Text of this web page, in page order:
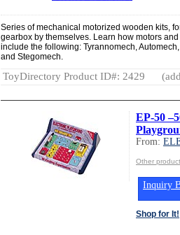
Series of mechanical motorized wooden kits,
gearbox by themselves. Learn how motors
include the following: Tyrannomech,
and Stegomech.
ToyDirectory Product ID#: 2429
EP-50
From:
Other
Inquiry
Shop for It!